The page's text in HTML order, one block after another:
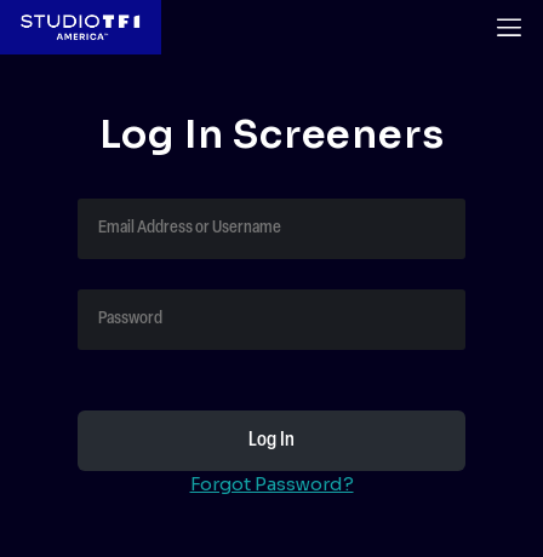
Log In Screeners
Forgot Password?